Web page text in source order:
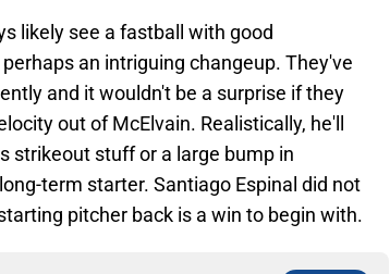
likely see a fastball with good
an intriguing changeup. They've
and it wouldn't be a surprise if they
out of McElvain. Realistically, he'll
strikeout stuff or a large bump in
term starter. Santiago Espinal did not
pitcher back is a win to begin with.